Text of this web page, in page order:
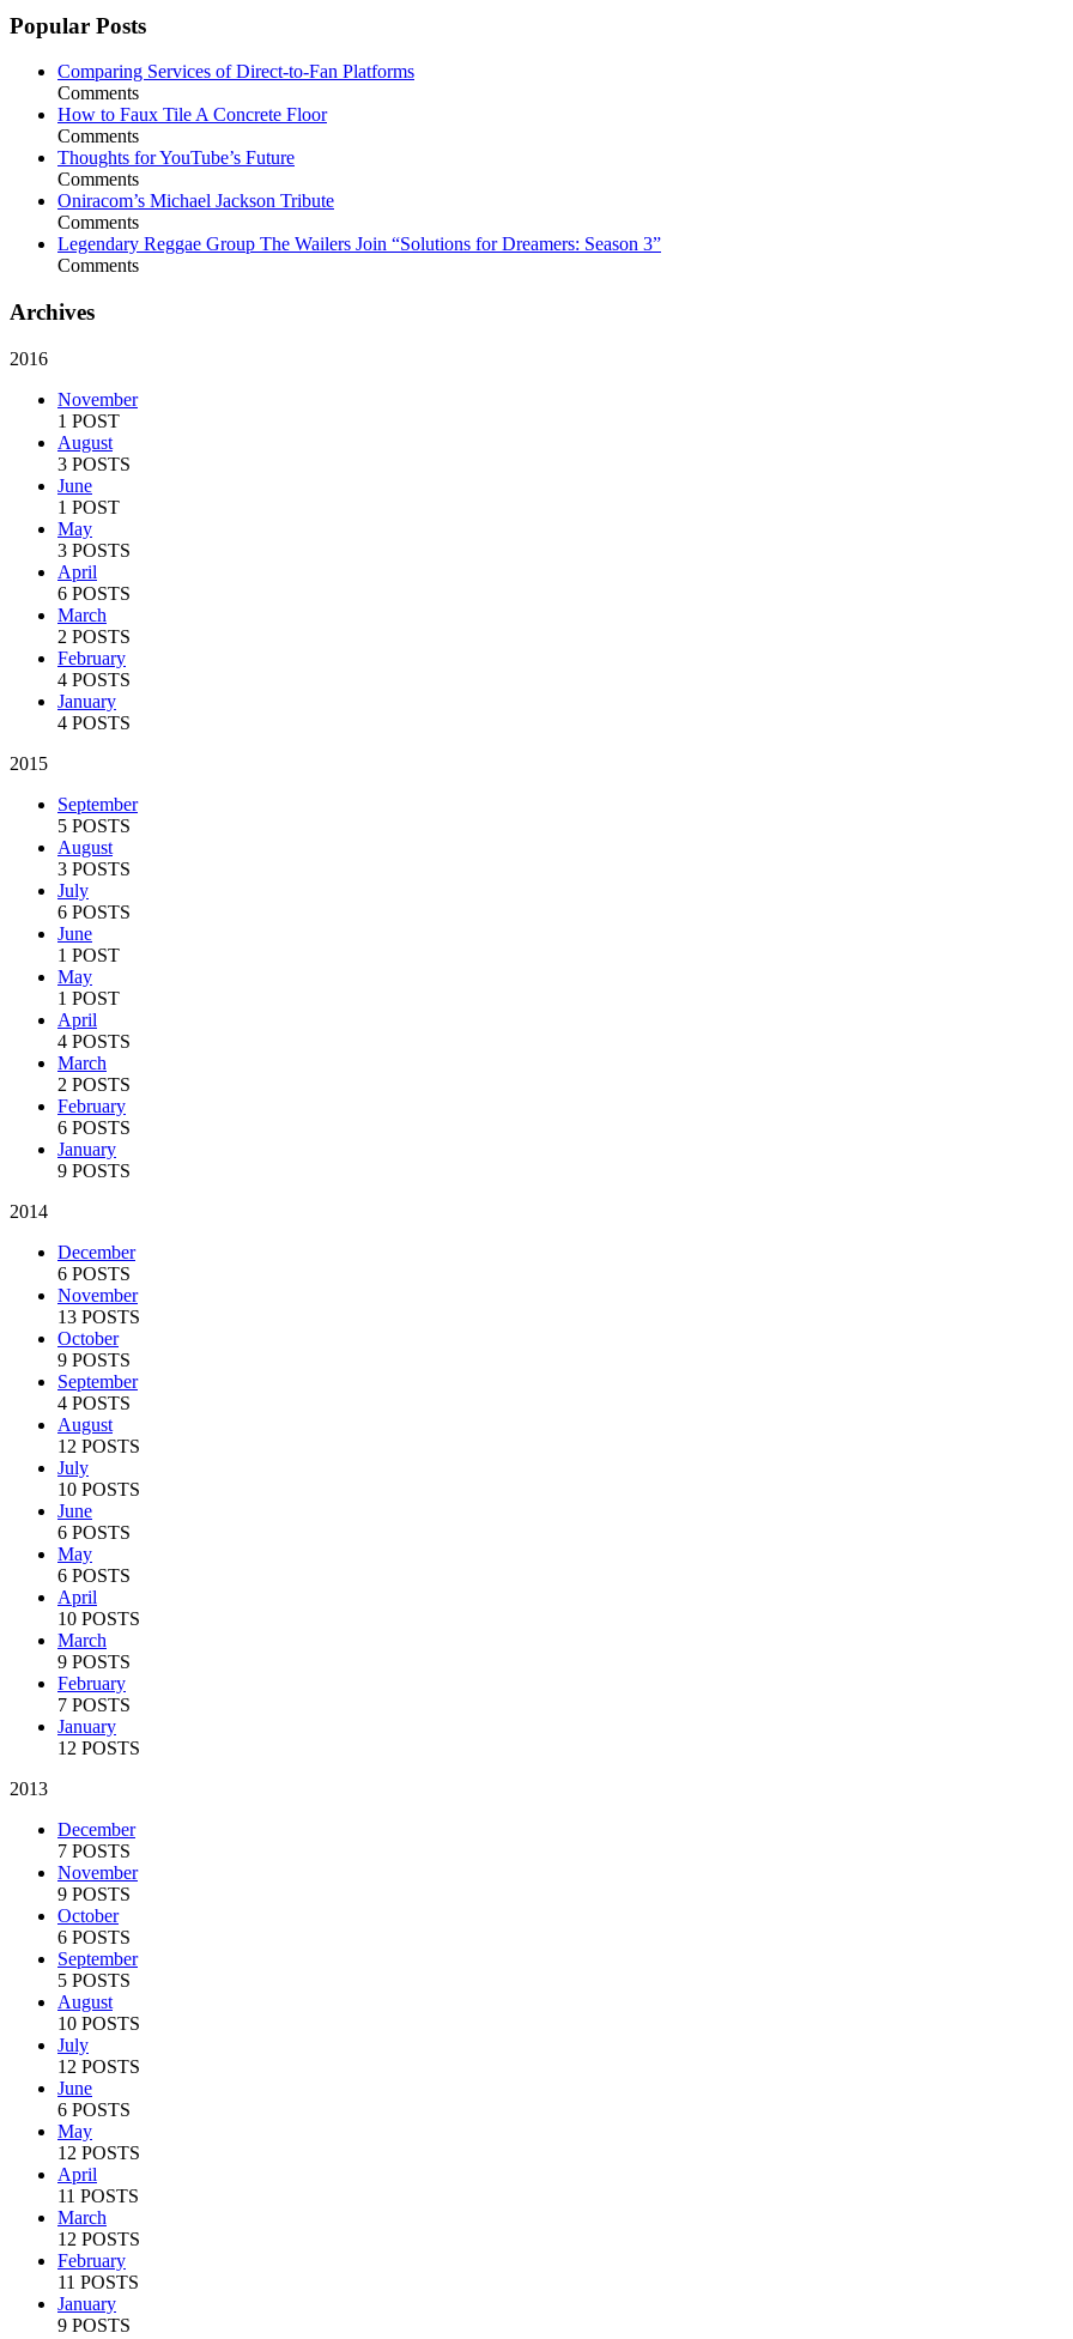
Popular Posts
Comparing Services of Direct-to-Fan Platforms
Comments
How to Faux Tile A Concrete Floor
Comments
Thoughts for YouTube’s Future
Comments
Oniracom’s Michael Jackson Tribute
Comments
Legendary Reggae Group The Wailers Join “Solutions for Dreamers: Season 3”
Comments
Archives
2016
November
1 POST
August
3 POSTS
June
1 POST
May
3 POSTS
April
6 POSTS
March
2 POSTS
February
4 POSTS
January
4 POSTS
2015
September
5 POSTS
August
3 POSTS
July
6 POSTS
June
1 POST
May
1 POST
April
4 POSTS
March
2 POSTS
February
6 POSTS
January
9 POSTS
2014
December
6 POSTS
November
13 POSTS
October
9 POSTS
September
4 POSTS
August
12 POSTS
July
10 POSTS
June
6 POSTS
May
6 POSTS
April
10 POSTS
March
9 POSTS
February
7 POSTS
January
12 POSTS
2013
December
7 POSTS
November
9 POSTS
October
6 POSTS
September
5 POSTS
August
10 POSTS
July
12 POSTS
June
6 POSTS
May
12 POSTS
April
11 POSTS
March
12 POSTS
February
11 POSTS
January
9 POSTS